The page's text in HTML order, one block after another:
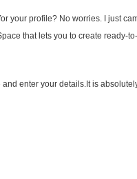
your profile? No worries. I just
that lets you to create ready-to-
and enter your details.It is